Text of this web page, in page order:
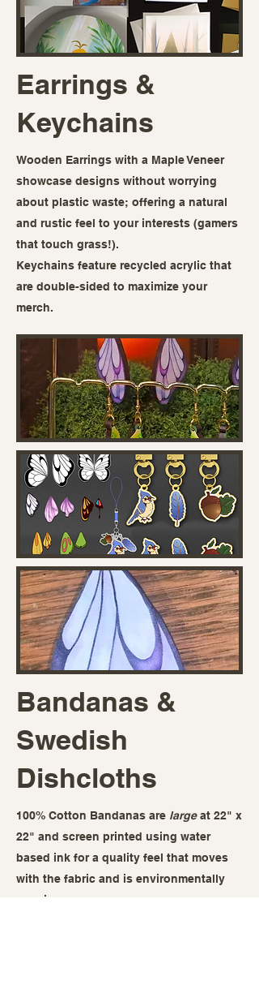
Earrings &
Keychains
Wooden Earrings with a Maple Veneer
showcase designs without worrying
about plastic waste; offering a natural
and rustic feel to your interests (gamers
that touch grass!).
Keychains feature recycled acrylic that
are double-sided to maximize your
merch.
Bandanas &
Swedish
Dishcloths
100% Cotton Bandanas are largeat 22" x
22" and screen printed using water
based ink for a quality feel that moves
with the fabric and is environmentally
concious.